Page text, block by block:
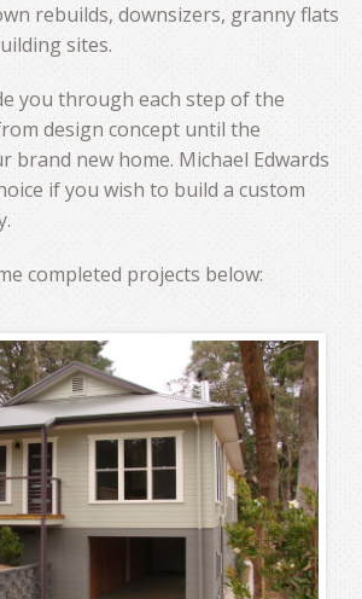
rebuilds, downsizers, granny flats
sites.
you through each step of the
design concept until the
brand new home. Michael Edwards
if you wish to build a custom
completed projects below: